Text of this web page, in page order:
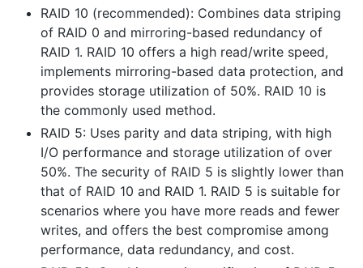
RAID 10 (recommended): Combines data striping
of RAID 0 and mirroring-based redundancy of
RAID 1. RAID 10 offers a high read/write speed,
implements mirroring-based data protection, and
provides storage utilization of 50%. RAID 10 is
the commonly used method.
RAID 5: Uses parity and data striping, with high
I/O performance and storage utilization of over
50%. The security of RAID 5 is slightly lower than
that of RAID 10 and RAID 1. RAID 5 is suitable for
scenarios where you have more reads and fewer
writes, and offers the best compromise among
performance, data redundancy, and cost.